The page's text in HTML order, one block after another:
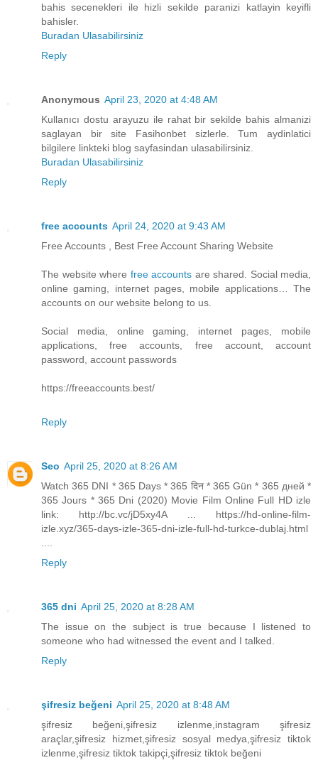
bahis secenekleri ile hizli sekilde paranizi katlayin keyifli
bahisler.
Buradan Ulasabilirsiniz
Reply
Anonymous April 23, 2020 at 4:48 AM
Kullanıcı dostu arayuzu ile rahat bir sekilde bahis almanizi
saglayan bir site Fasihonbet sizlerle. Tum aydinlatici
bilgilere linkteki blog sayfasindan ulasabilirsiniz.
Buradan Ulasabilirsiniz
Reply
free accounts April 24, 2020 at 9:43 AM
Free Accounts , Best Free Account Sharing Website
The website where free accounts are shared. Social media,
online gaming, internet pages, mobile applications… The
accounts on our website belong to us.
Social media, online gaming, internet pages, mobile
applications, free accounts, free account, account
password, account passwords
https://freeaccounts.best/
Reply
Seo April 25, 2020 at 8:26 AM
Watch 365 DNI * 365 Days * 365 दिन * 365 Gün * 365 дней *
365 Jours * 365 Dni (2020) Movie Film Online Full HD izle
link: http://bc.vc/jD5xy4A ... https://hd-online-film-
izle.xyz/365-days-izle-365-dni-izle-full-hd-turkce-dublaj.html
....
Reply
365 dni April 25, 2020 at 8:28 AM
The issue on the subject is true because I listened to
someone who had witnessed the event and I talked.
Reply
şifresiz beğeni April 25, 2020 at 8:48 AM
şifresiz beğeni,şifresiz izlenme,instagram şifresiz
araçlar,şifresiz hizmet,şifresiz sosyal medya,şifresiz tiktok
izlenme,şifresiz tiktok takipçi,şifresiz tiktok beğeni